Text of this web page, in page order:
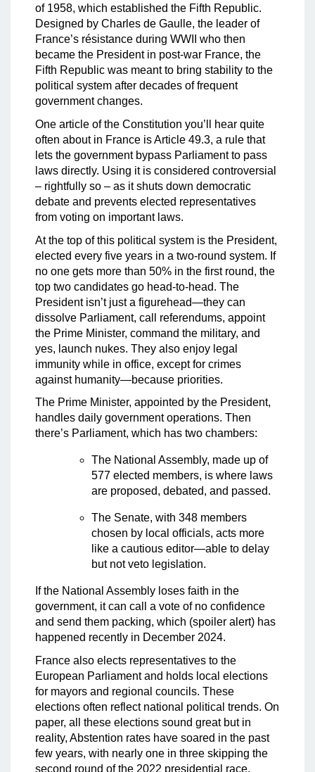
of 1958, which established the Fifth Republic.
Designed by Charles de Gaulle, the leader of
France’s résistance during WWII who then
became the President in post-war France, the
Fifth Republic was meant to bring stability to the
political system after decades of frequent
government changes.
One article of the Constitution you’ll hear quite
often about in France is Article 49.3, a rule that
lets the government bypass Parliament to pass
laws directly. Using it is considered controversial
– rightfully so – as it shuts down democratic
debate and prevents elected representatives
from voting on important laws.
At the top of this political system is the President,
elected every five years in a two-round system. If
no one gets more than 50% in the first round, the
top two candidates go head-to-head. The
President isn’t just a figurehead—they can
dissolve Parliament, call referendums, appoint
the Prime Minister, command the military, and
yes, launch nukes. They also enjoy legal
immunity while in office, except for crimes
against humanity—because priorities.
The Prime Minister, appointed by the President,
handles daily government operations. Then
there’s Parliament, which has two chambers:
The National Assembly, made up of
577 elected members, is where laws
are proposed, debated, and passed.
The Senate, with 348 members
chosen by local officials, acts more
like a cautious editor—able to delay
but not veto legislation.
If the National Assembly loses faith in the
government, it can call a vote of no confidence
and send them packing, which (spoiler alert) has
happened recently in December 2024.
France also elects representatives to the
European Parliament and holds local elections
for mayors and regional councils. These
elections often reflect national political trends. On
paper, all these elections sound great but in
reality, Abstention rates have soared in the past
few years, with nearly one in three skipping the
second round of the 2022 presidential race.